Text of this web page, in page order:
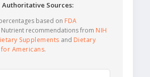
Sources:
based on FDA
Nutrient recommendations from NIH
Supplements and Dietary
Americans.